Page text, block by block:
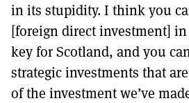
in its stupidity. I think you
[foreign direct investment] in
key for Scotland, and you
strategic investments that
of the investment we’ve